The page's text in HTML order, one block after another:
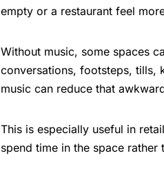
empty or a restaurant feel
Without music, some spaces
conversations, footsteps, tills,
music can reduce that
This is especially useful in
spend time in the space